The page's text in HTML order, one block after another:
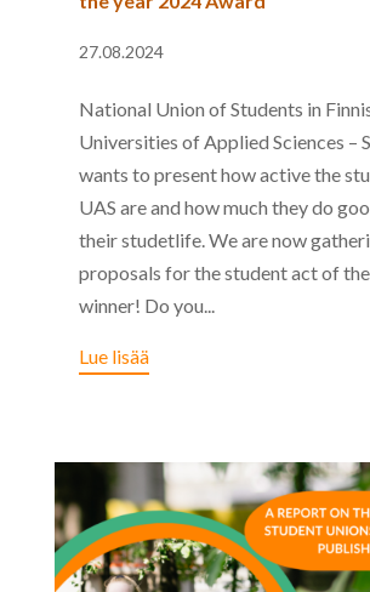
27.08.2024
National Union of Students in
Universities of Applied Sciences –
wants to present how active the
UAS are and how much they do
their studetlife. We are now
proposals for the student act of
winner! Do you...
Lue lisää